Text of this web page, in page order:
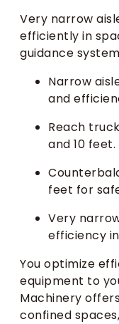
Very narrow
efficiently in
guidance
Narrow
and
Reach
and 10 feet.
feet for
Very
efficiency
You optimize
equipment to
Machinery
confined